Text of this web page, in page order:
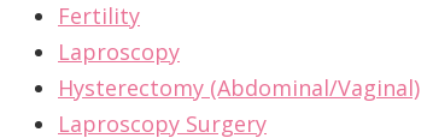
Fertility
Laproscopy
Hysterectomy (Abdominal/Vaginal)
Laproscopy Surgery